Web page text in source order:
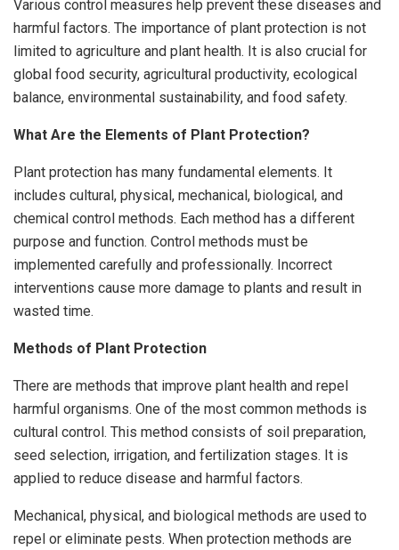
Various control measures help prevent these diseases and
harmful factors. The importance of plant protection is not
limited to agriculture and plant health. It is also crucial for
global food security, agricultural productivity, ecological
balance, environmental sustainability, and food safety.
What Are the Elements of Plant Protection?
Plant protection has many fundamental elements. It
includes cultural, physical, mechanical, biological, and
chemical control methods. Each method has a different
purpose and function. Control methods must be
implemented carefully and professionally. Incorrect
interventions cause more damage to plants and result in
wasted time.
Methods of Plant Protection
There are methods that improve plant health and repel
harmful organisms. One of the most common methods is
cultural control. This method consists of soil preparation,
seed selection, irrigation, and fertilization stages. It is
applied to reduce disease and harmful factors.
Mechanical, physical, and biological methods are used to
repel or eliminate pests. When protection methods are